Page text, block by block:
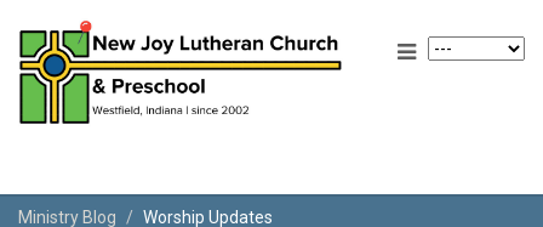
Ministry Blog Worship Updates